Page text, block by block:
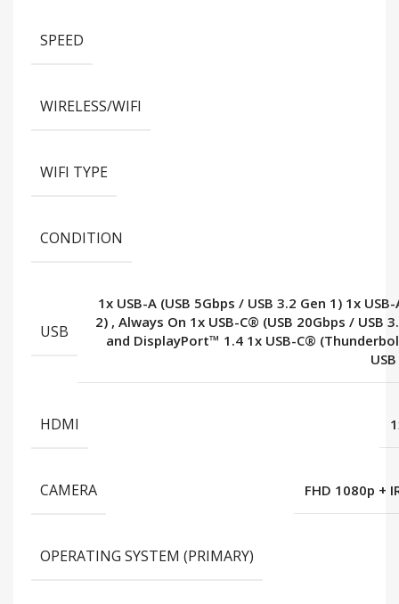
SPEED
WIRELESS/WIFI
WIFI TYPE
CONDITION
USB
1x USB-A (USB 5Gbps / USB 3.2 Gen 1) 1x
2) , Always On 1x USB-C® (USB 20Gbps / USB
and DisplayPort™ 1.4 1x USB-C®
HDMI
CAMERA FHD 1080p +
OPERATING SYSTEM (PRIMARY)